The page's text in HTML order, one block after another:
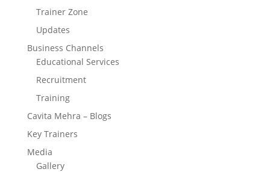
Trainer Zone
Updates
Business Channels
Educational Services
Recruitment
Training
Cavita Mehra – Blogs
Key Trainers
Media
Gallery